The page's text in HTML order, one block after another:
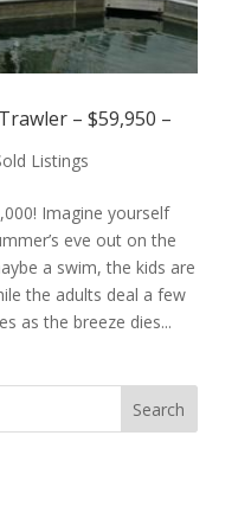
– $59,950 –
Listings
Imagine yourself
eve out on the
a swim, the kids are
the adults deal a few
as the breeze dies...
Search